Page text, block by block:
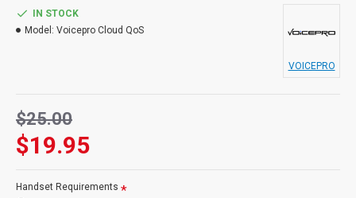
Built in Screen
N
Transfer Calls
Make Calls
Staff Presence
$19.95
$25.00
IN STOCK
Model: Voicepro Cloud QoS
VOICEPRO
Handset Requirements